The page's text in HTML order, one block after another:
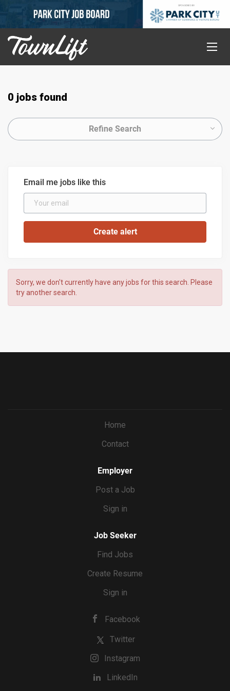
0 jobs found
Refine Search
Email me jobs like this
Sorry, we don't currently have any jobs for this search. Please
try another search.
Home
Contact
Employer
Post a Job
Sign in
Job Seeker
Find Jobs
Create Resume
Sign in
Facebook
Twitter
Instagram
LinkedIn